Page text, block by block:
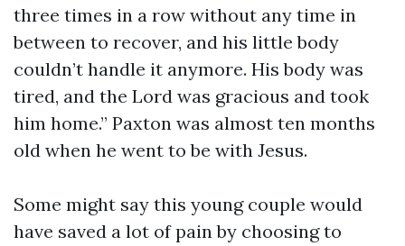
three times in a row without any time in
between to recover, and his little body
couldn’t handle it anymore. His body was
tired, and the Lord was gracious and took
him home.” Paxton was almost ten months
old when he went to be with Jesus.
Some might say this young couple would
have saved a lot of pain by choosing to